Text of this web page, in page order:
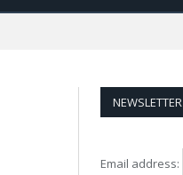
NEWSLETTER
Email address: